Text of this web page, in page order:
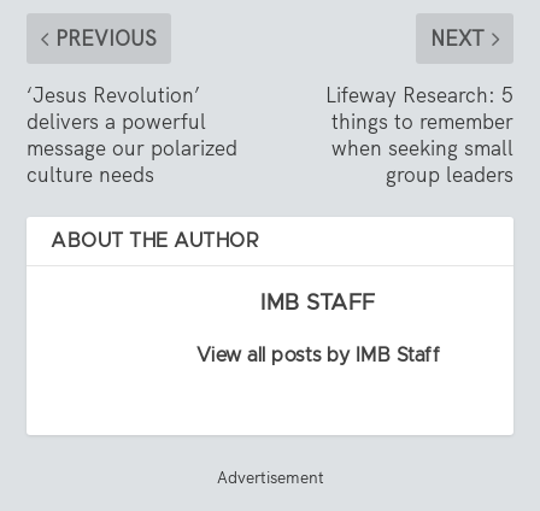
PREVIOUS
‘Jesus Revolution’
delivers a powerful
message our polarized
culture needs
NEXT
Lifeway Research: 5
things to remember
when seeking small
group leaders
ABOUT THE AUTHOR
IMB STAFF
View all posts by IMB Staff
Advertisement